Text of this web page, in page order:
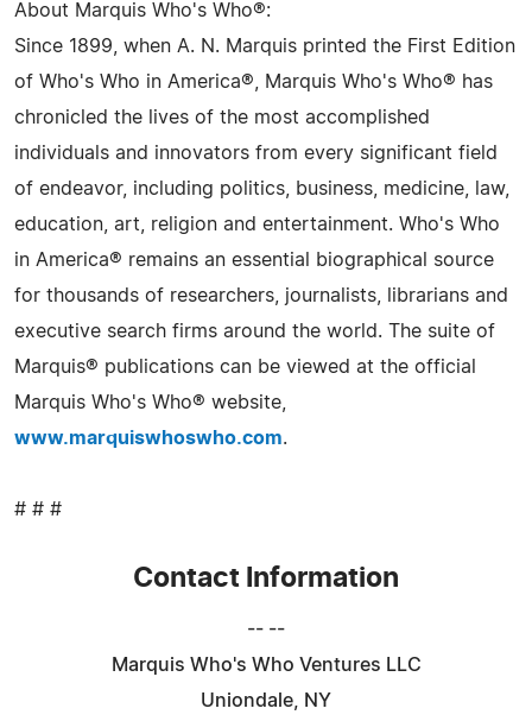
About Marquis Who's Who®:
Since 1899, when A. N. Marquis printed the First Edition
of Who's Who in America®, Marquis Who's Who® has
chronicled the lives of the most accomplished
individuals and innovators from every significant field
of endeavor, including politics, business, medicine, law,
education, art, religion and entertainment. Who's Who
in America® remains an essential biographical source
for thousands of researchers, journalists, librarians and
executive search firms around the world. The suite of
Marquis® publications can be viewed at the official
Marquis Who's Who® website,
www.marquiswhoswho.com.
# # #
Contact Information
-- --
Marquis Who's Who Ventures LLC
Uniondale, NY